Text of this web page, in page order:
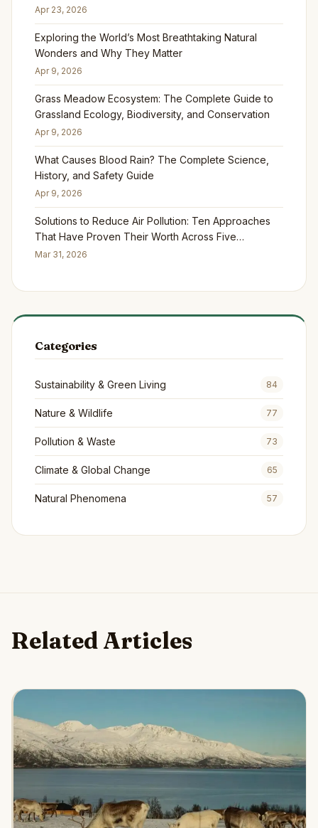
Apr 23, 2026
Exploring the World’s Most Breathtaking Natural
Wonders and Why They Matter
Apr 9, 2026
Grass Meadow Ecosystem: The Complete Guide to
Grassland Ecology, Biodiversity, and Conservation
Apr 9, 2026
What Causes Blood Rain? The Complete Science,
History, and Safety Guide
Apr 9, 2026
Solutions to Reduce Air Pollution: Ten Approaches
That Have Proven Their Worth Across Five
Continents
Mar 31, 2026
Categories
Sustainability & Green Living 84
Nature & Wildlife 77
Pollution & Waste 73
Climate & Global Change 65
Natural Phenomena 57
Related Articles